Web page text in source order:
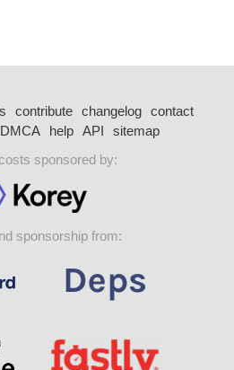
contribute changelog
contact
DMCA help API
sitemap
sponsored by:
sponsorship from: